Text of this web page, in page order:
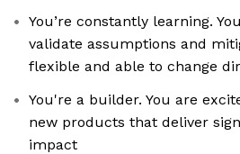
You’re constantly learning.
validate assumptions and
flexible and able to change
You're a builder. You are
new products that deliver
impact